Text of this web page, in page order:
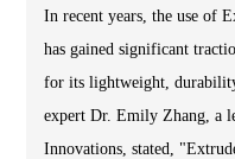
In recent years, the use of
has gained significant
for its lightweight,
expert Dr. Emily Zhang, a
Innovations, stated,